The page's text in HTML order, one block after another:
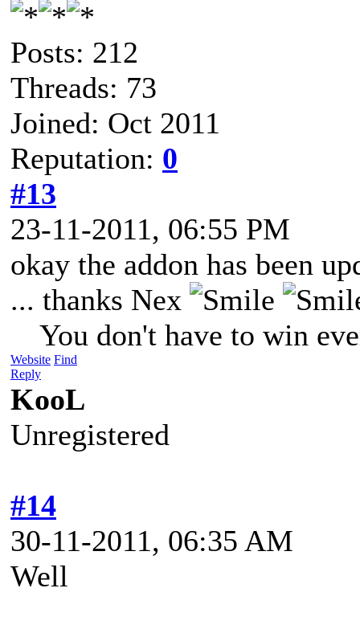
Posts: 212
Threads: 73
Joined: Oct 2011
Reputation: 0
#13
23-11-2011, 06:55 PM
okay the addon has been
... thanks Nex
You don't have to win
Website Find
Reply
KooL
Unregistered
#14
30-11-2011, 06:35 AM
Well